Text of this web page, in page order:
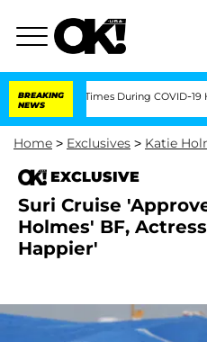
BREAKING
NEWS
100 Times During COVID-19 Hearing
Home > Exclusives > Katie
EXCLUSIVE
Suri Cruise
Holmes' BF,
Happier'